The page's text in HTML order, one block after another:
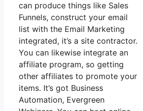
can produce things like Sales
Funnels, construct your email
list with the Email Marketing
integrated, it’s a site contractor.
You can likewise integrate an
affiliate program, so getting
other affiliates to promote your
items. It’s got Business
Automation, Evergreen